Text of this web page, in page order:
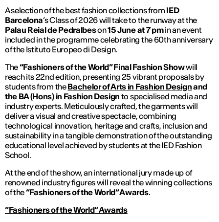
A selection of the best fashion collections from IED
Barcelona’s Class of 2026 will take to the runway at the
Palau Reial de Pedralbeson15 June at 7 pmin an event
included in the programme celebrating the 60th anniversary
of the Istituto Europeo di Design.
The“Fashioners of the World” Final Fashion Showwill
reach its 22nd edition, presenting 25 vibrant proposals by
students from theBachelor of Arts in Fashion Designand
the BA (Hons) in Fashion Design to specialised media and
industry experts. Meticulously crafted, the garments will
deliver a visual and creative spectacle, combining
technological innovation, heritage and crafts, inclusion and
sustainability in a tangible demonstration of the outstanding
educational level achieved by students at the IED Fashion
School.
At the end of the show, an international jury made up of
renowned industry figures will reveal the winning collections
of the“Fashioners of the World” Awards.
“Fashioners of the World” Awards